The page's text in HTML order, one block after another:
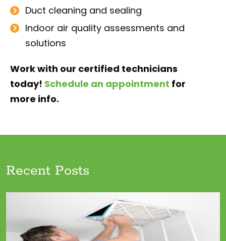
Duct cleaning and sealing
Indoor air quality assessments and
solutions
Work with our certified technicians
today! Schedule an appointment for
more info.
Recent Posts